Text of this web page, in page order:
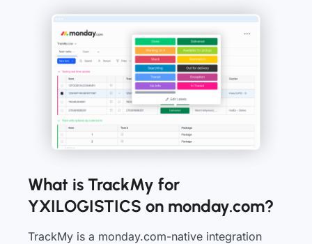
What is TrackMy for
YXILOGISTICS on monday.com?
TrackMy is a monday.com-native integration